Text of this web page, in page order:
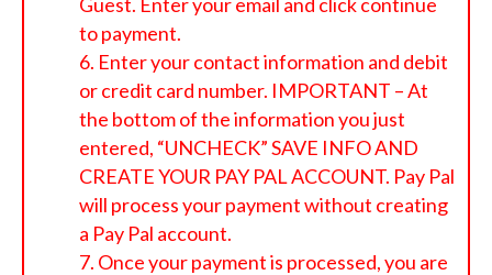
to payment.
Enter your contact information and debit
or credit card number. IMPORTANT – At
the bottom of the information you just
entered, “UNCHECK” SAVE INFO AND
CREATE YOUR PAY PAL ACCOUNT. Pay Pal
will process your payment without creating
a Pay Pal account.
Once your payment is processed, you are